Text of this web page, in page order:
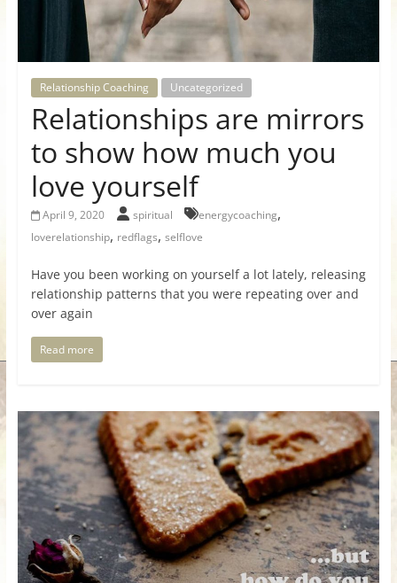
for
Women
Heal
heart,
awaken
your
power,
and
let
love,
freedom,
abundance
Relationship Coaching Uncategorized
Relationships are mirrors
to show how much you
love yourself
April 9, 2020 spiritual energycoaching,
loverelationship, redflags, selflove
Have you been working on yourself a lot lately, releasing
relationship patterns that you were repeating over and
over again
Read more